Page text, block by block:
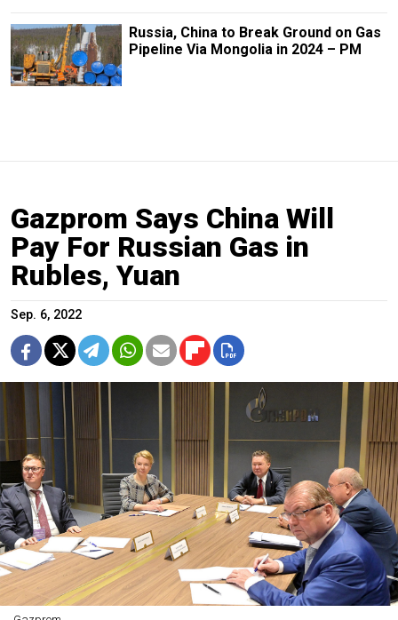
Russia, China to Break Ground on Gas
Pipeline Via Mongolia in 2024 – PM
Gazprom Says China Will
Pay For Russian Gas in
Rubles, Yuan
Sep. 6, 2022